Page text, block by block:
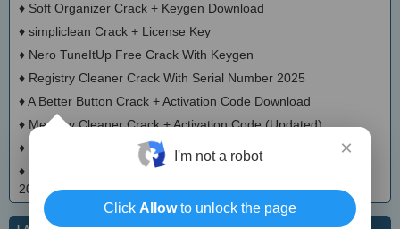
♦ Soft Organizer Crack + Keygen Download
♦ simpliclean Crack + License Key
♦ Nero TuneItUp Free Crack With Keygen
♦ Registry Cleaner Crack With Serial Number 2025
♦A Better Button Crack + Activation Code Download
♦ Memory Cleaner Crack + Activation Code (Updated)
♦
EncryptedRegView Crack + Serial Number Download 2025
♦ Chameleon Startup Manager Pro Crack With License Key
2025
×
I'm not a robot
Click Allowto unlock the page